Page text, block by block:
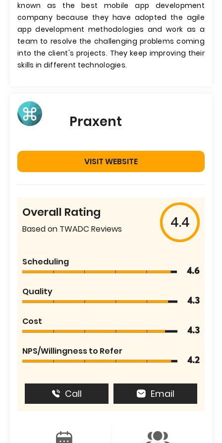
known as the best mobile app development
company because they have adopted the agile
app development methodologies and work as a
team to resolve the challenging problems coming
into the client's projects. They keep improving their
skills in different technologies.
Praxent
VISIT WEBSITE
Overall Rating
Based on TWADC Reviews 4.4
Scheduling
4.6
Quality
4.3
Cost
4.3
NPS/Willingness to Refer
4.2
Call Email